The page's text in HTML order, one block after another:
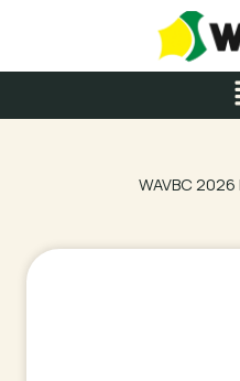
content
WAVBC